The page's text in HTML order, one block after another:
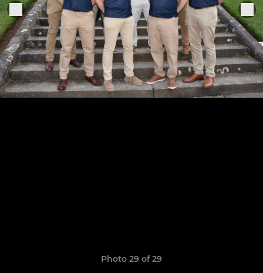
Photo 29 of 29